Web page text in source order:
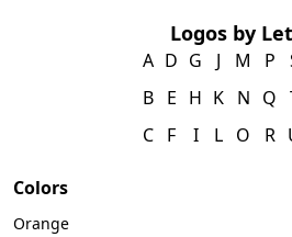
Logos by
A
B
C
D
E
F
G
H
I
J
K
L
M
N
O
P
Q
R
Colors
Orange